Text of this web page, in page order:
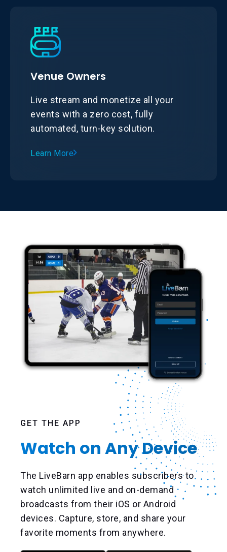
Venue Owners
Live stream and monetize all your
events with a zero cost, fully
automated, turn-key solution.
Learn More
GET THE APP
Watch on Any Device
The LiveBarn app enables subscribers to
watch unlimited live and on-demand
broadcasts from their iOS or Android
devices. Capture, store, and share your
favorite moments from anywhere.